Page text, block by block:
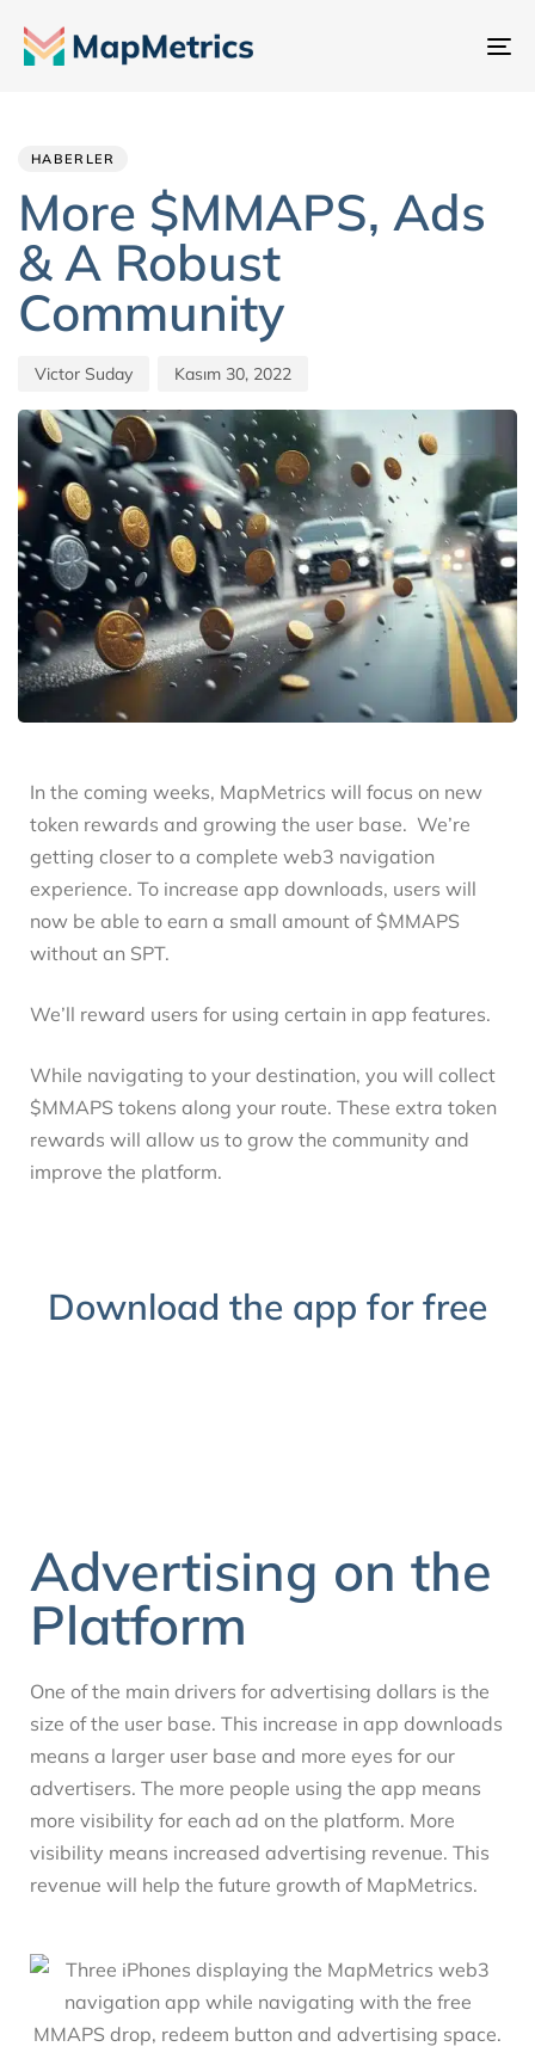
HABERLER
More $MMAPS, Ads
& A Robust
Community
Victor Suday Kasım 30, 2022
In the coming weeks, MapMetrics will focus on new
token rewards and growing the user base. We’re
getting closer to a complete web3 navigation
experience. To increase app downloads, users will
now be able to earn a small amount of $MMAPS
without an SPT.
We’ll reward users for using certain in app features.
While navigating to your destination, you will collect
$MMAPS tokens along your route. These extra token
rewards will allow us to grow the community and
improve the platform.
Download the app for free
Advertising on the
Platform
One of the main drivers for advertising dollars is the
size of the user base. This increase in app downloads
means a larger user base and more eyes for our
advertisers. The more people using the app means
more visibility for each ad on the platform. More
visibility means increased advertising revenue. This
revenue will help the future growth of MapMetrics.